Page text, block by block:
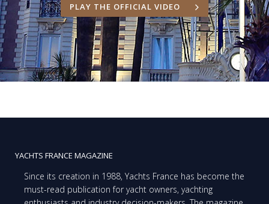
PLAY THE OFFICIAL VIDEO
YACHTS FRANCE MAGAZINE
Since its creation in 1988, Yachts France has become the
must-read publication for yacht owners, yachting